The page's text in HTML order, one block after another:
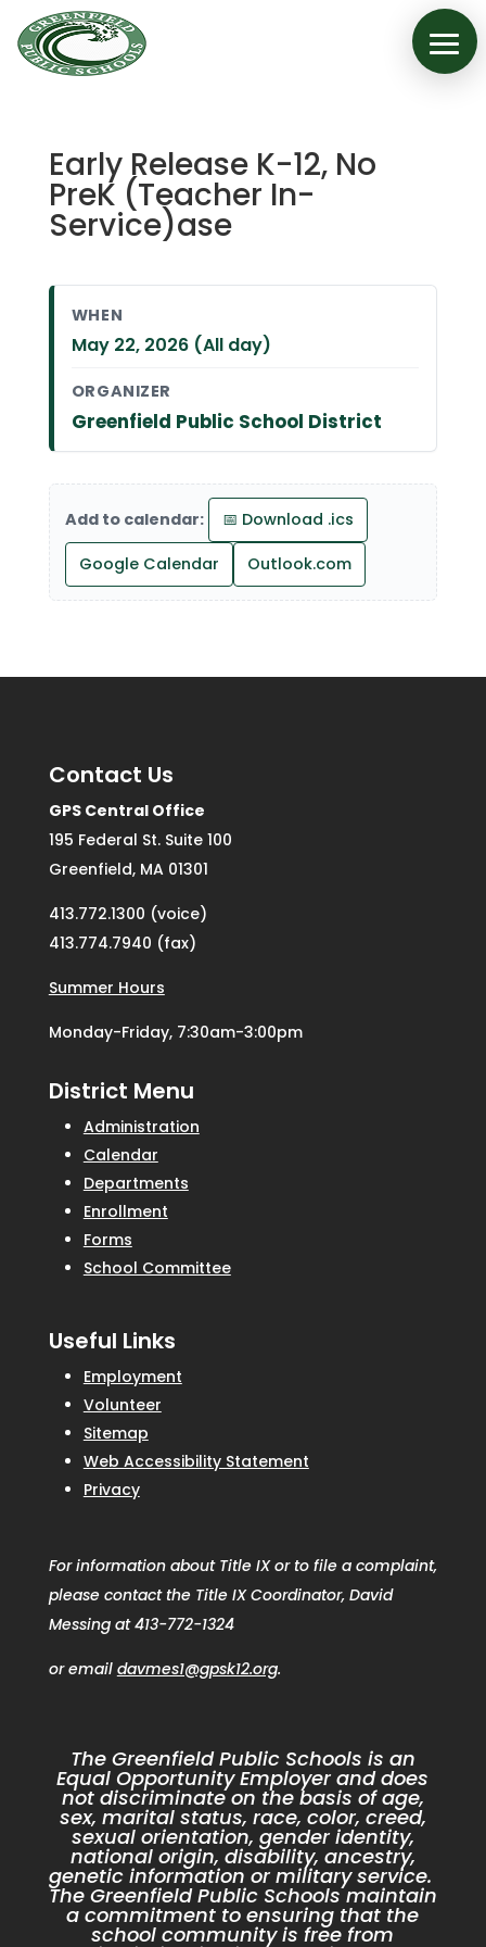
Early Release K-12, No
PreK (Teacher In-
Service)ase
WHEN
May 22, 2026 (All day)
ORGANIZER
Greenfield Public School District
Add to calendar: 📅 Download .ics
Google Calendar Outlook.com
Contact Us
GPS Central Office
195 Federal St. Suite 100
Greenfield, MA 01301
413.772.1300 (voice)
413.774.7940 (fax)
Summer Hours
Monday-Friday, 7:30am-3:00pm
District Menu
Administration
Calendar
Departments
Enrollment
Forms
School Committee
Useful Links
Employment
Volunteer
Sitemap
Web Accessibility Statement
Privacy
For information about Title IX or to file a complaint,
please contact the Title IX Coordinator, David
Messing at 413-772-1324
or email davmes1@gpsk12.org.
The Greenfield Public Schools is an
Equal Opportunity Employer and does
not discriminate on the basis of age,
sex, marital status, race, color, creed,
sexual orientation, gender identity,
national origin, disability, ancestry,
genetic information or military service.
The Greenfield Public Schools maintain
a commitment to ensuring that the
school community is free from